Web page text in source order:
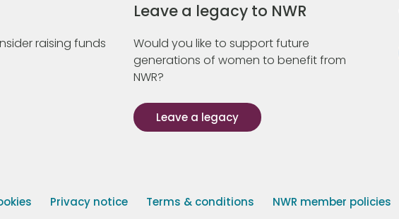
raising funds
Leave a legacy to NWR
Would you like to support future
generations of women to benefit from
NWR?
Leave a legacy
Privacy notice Terms & conditions NWR member policies